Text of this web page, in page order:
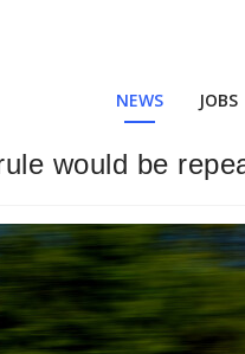
NEWS JOBS
would be